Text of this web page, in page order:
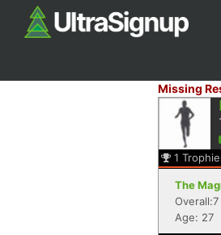
Missing
1
The
Overall:7
Age: 27